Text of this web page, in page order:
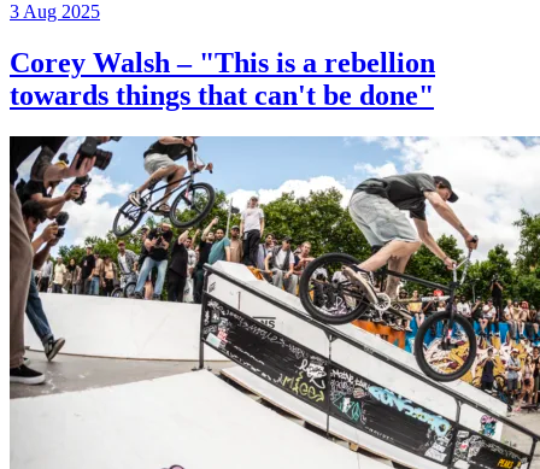
3 Aug 2025
Corey Walsh – "This is a rebellion
towards things that can't be done"